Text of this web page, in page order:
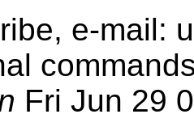
e-mail:
Fri Jun 29